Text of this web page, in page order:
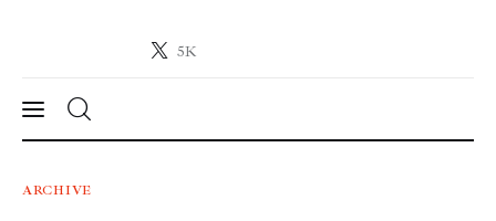
5K
Crypto-News.net
News
ARCHIVE